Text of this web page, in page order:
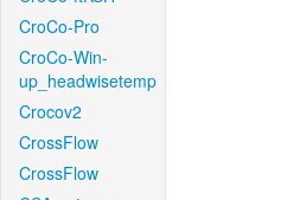
CroCo-Pro
CroCo-Win-
up_headwisetemp
Crocov2
CrossFlow
CrossFlow